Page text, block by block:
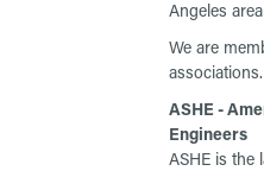
Angeles
We are
associations.
ASHE -
Engineers
ASHE is the